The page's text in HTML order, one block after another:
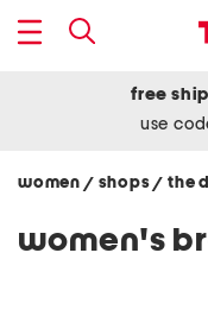
free
use
women / shops/ the